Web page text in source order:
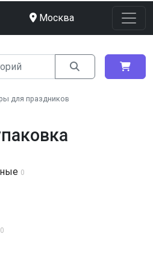
Москва
для праздников
0
0